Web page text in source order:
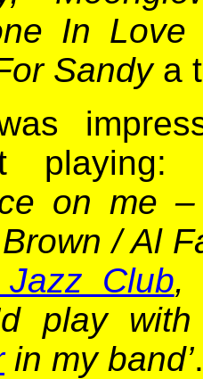
In Love
Sandy a
on me
/ Al
Club,
play
in my band’.